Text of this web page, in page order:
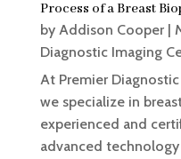
Process of a Breast
by Addison Cooper|
Diagnostic Imaging
At Premier
we specialize in
experienced and
advanced